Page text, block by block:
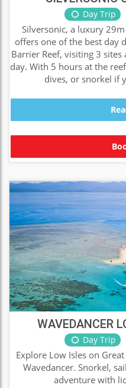
Day Trip
Silversonic, a luxury
offers one of the best day
Barrier Reef, visiting 3
day. With 5 hours at the
dives, or snorkel if
WAVEDANCER
Day Trip
Explore Low Isles on
Wavedancer. Snorkel,
adventure with